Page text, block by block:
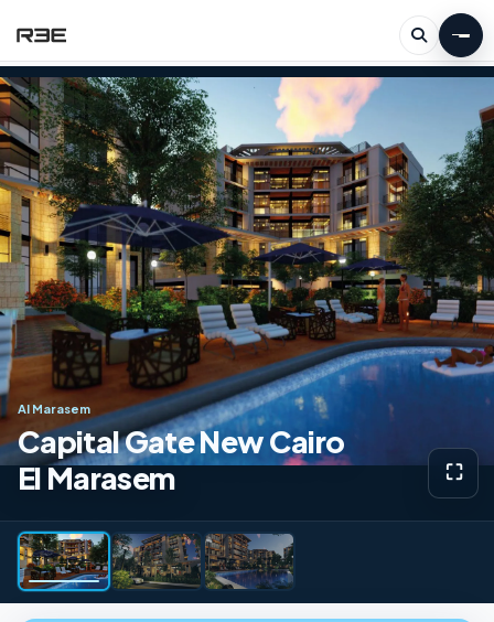
Al Marasem
Capital Gate New Cairo
El Marasem
⛶View